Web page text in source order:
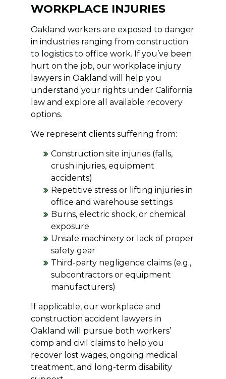
WORKPLACE INJURIES
Oakland workers are exposed to danger
in industries ranging from construction
to logistics to office work. If you’ve been
hurt on the job, our workplace injury
lawyers in Oakland will help you
understand your rights under California
law and explore all available recovery
options.
We represent clients suffering from:
Construction site injuries (falls,
crush injuries, equipment
accidents)
Repetitive stress or lifting injuries in
office and warehouse settings
Burns, electric shock, or chemical
exposure
Unsafe machinery or lack of proper
safety gear
Third-party negligence claims (e.g.,
subcontractors or equipment
manufacturers)
If applicable, our workplace and
construction accident lawyers in
Oakland will pursue both workers’
comp and civil claims to help you
recover lost wages, ongoing medical
treatment, and long-term disability